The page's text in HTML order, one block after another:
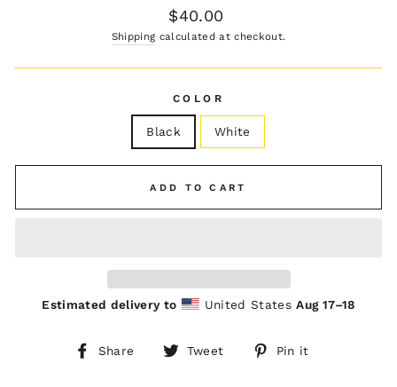
Regular
price
$40.00
Shipping calculated at checkout.
COLOR
Black White
ADD TO CART
Estimated delivery to United StatesAug 17⁠–18
Share
Share
Tweet
Tweet
Pin it